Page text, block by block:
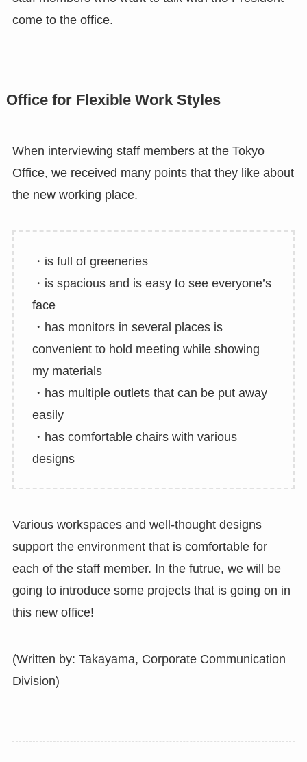
come to the office.
Office for Flexible Work Styles
When interviewing staff members at the Tokyo
Office, we received many points that they like about
the new working place.
・is full of greeneries
・is spacious and is easy to see everyone’s
face
・has monitors in several places is
convenient to hold meeting while showing
my materials
・has multiple outlets that can be put away
easily
・has comfortable chairs with various
designs
Various workspaces and well-thought designs
support the environment that is comfortable for
each of the staff member. In the futrue, we will be
going to introduce some projects that is going on in
this new office!
(Written by: Takayama, Corporate Communication
Division)